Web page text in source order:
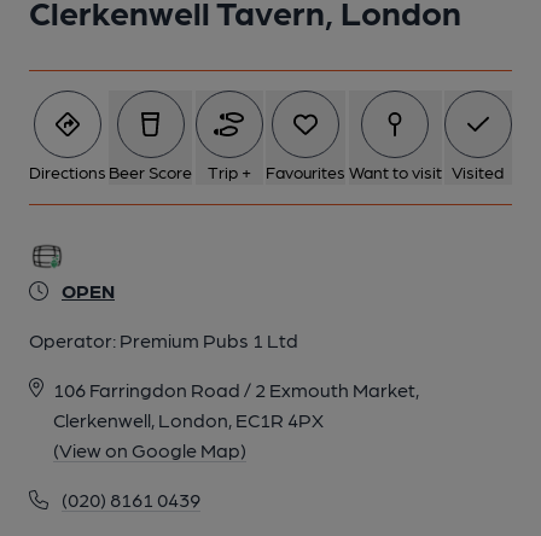
Clerkenwell Tavern, London
Directions Beer Score Trip + Favourites Want to visit Visited
OPEN
Operator: Premium Pubs 1 Ltd
106 Farringdon Road / 2 Exmouth Market,
Clerkenwell, London, EC1R 4PX
(View on Google Map)
(020) 8161 0439